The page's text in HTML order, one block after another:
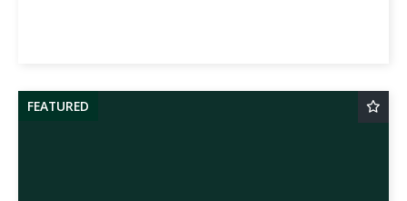
FEATURED